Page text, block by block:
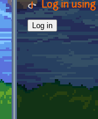
Log in using